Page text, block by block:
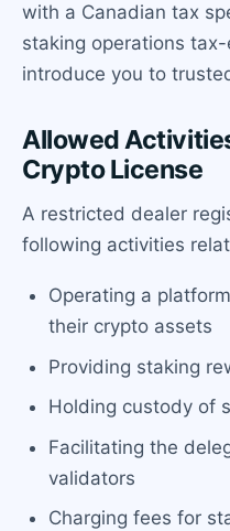
with a Canadian tax
staking operations
introduce you to
Allowed
Crypto License
A restricted dealer
following activities
Operating a
their crypto assets
Providing staking
Holding custody of
Facilitating the
validators
Charging fees for